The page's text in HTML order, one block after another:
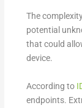
The
potential
that could
device.
According to
endpoints.